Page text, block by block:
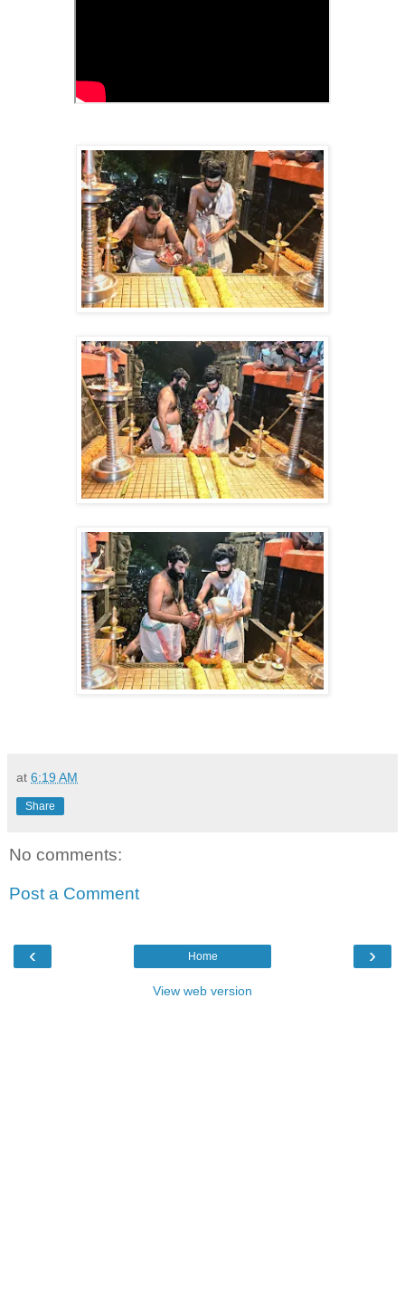
at 6:19 AM
Share
No comments:
Post a Comment
‹ ›
Home
View web version